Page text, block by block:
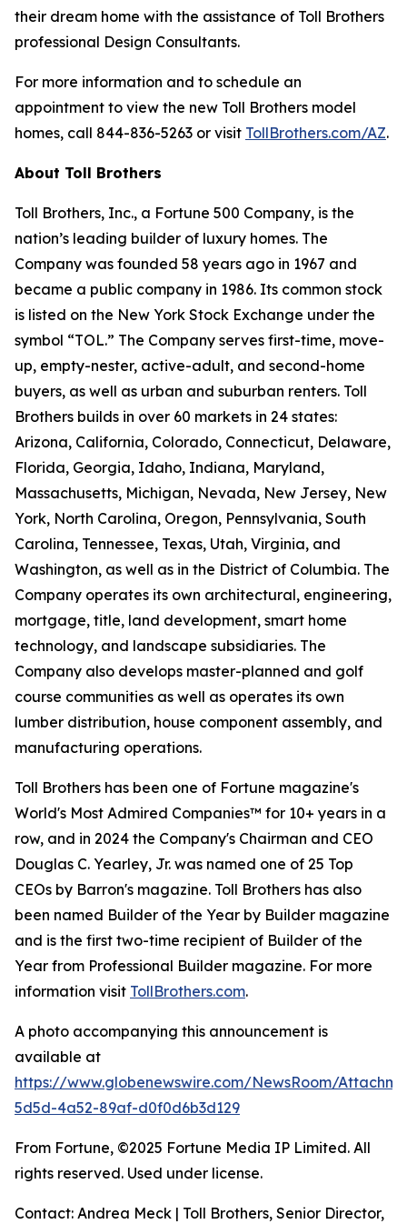
their dream home with the assistance of Toll Brothers
professional Design Consultants.
For more information and to schedule an
appointment to view the new Toll Brothers model
homes, call 844-836-5263 or visit TollBrothers.com/AZ.
About Toll Brothers
Toll Brothers, Inc., a Fortune 500 Company, is the
nation’s leading builder of luxury homes. The
Company was founded 58 years ago in 1967 and
became a public company in 1986. Its common stock
is listed on the New York Stock Exchange under the
symbol “TOL.” The Company serves first-time, move-
up, empty-nester, active-adult, and second-home
buyers, as well as urban and suburban renters. Toll
Brothers builds in over 60 markets in 24 states:
Arizona, California, Colorado, Connecticut, Delaware,
Florida, Georgia, Idaho, Indiana, Maryland,
Massachusetts, Michigan, Nevada, New Jersey, New
York, North Carolina, Oregon, Pennsylvania, South
Carolina, Tennessee, Texas, Utah, Virginia, and
Washington, as well as in the District of Columbia. The
Company operates its own architectural, engineering,
mortgage, title, land development, smart home
technology, and landscape subsidiaries. The
Company also develops master-planned and golf
course communities as well as operates its own
lumber distribution, house component assembly, and
manufacturing operations.
Toll Brothers has been one of Fortune magazine's
World's Most Admired Companies™ for 10+ years in a
row, and in 2024 the Company's Chairman and CEO
Douglas C. Yearley, Jr. was named one of 25 Top
CEOs by Barron's magazine. Toll Brothers has also
been named Builder of the Year by Builder magazine
and is the first two-time recipient of Builder of the
Year from Professional Builder magazine. For more
information visit TollBrothers.com.
A photo accompanying this announcement is
available at
https://www.globenewswire.com/NewsRoom/
5d5d-4a52-89af-d0f0d6b3d129
From Fortune, ©2025 Fortune Media IP Limited. All
rights reserved. Used under license.
Contact: Andrea Meck | Toll Brothers, Senior Director,